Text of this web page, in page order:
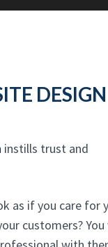
DESIGN
instills trust and
as if you care for
customers?